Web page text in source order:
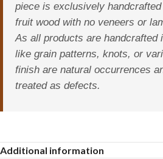
piece is exclusively
fruit wood with no veneers or
As all products are handcrafted
like grain patterns, knots, or
finish are natural occurrences
treated as defects.
Additional information